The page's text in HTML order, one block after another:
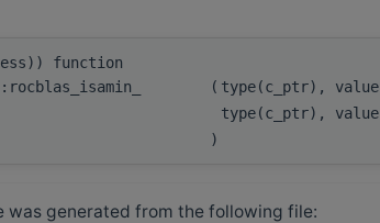
function
( type(c_ptr), value
type(c_ptr), value
)
generated from the following file: